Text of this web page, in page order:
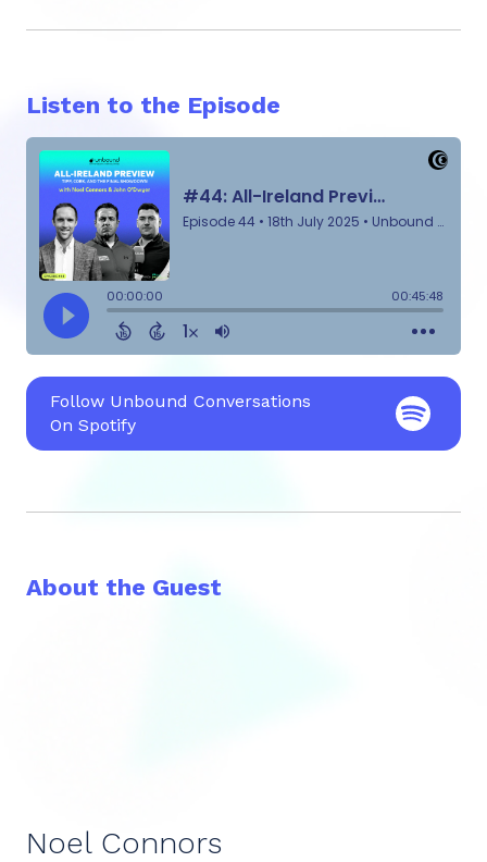
Listen to the Episode
Follow Unbound Conversations
On Spotify
About the Guest
Noel Connors